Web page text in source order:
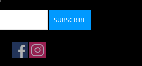
SUBSCRIBE